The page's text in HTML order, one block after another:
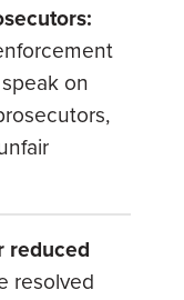
on
reduced
resolved